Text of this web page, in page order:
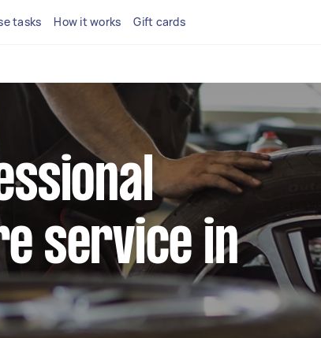
tasks How it works Gift cards
service in